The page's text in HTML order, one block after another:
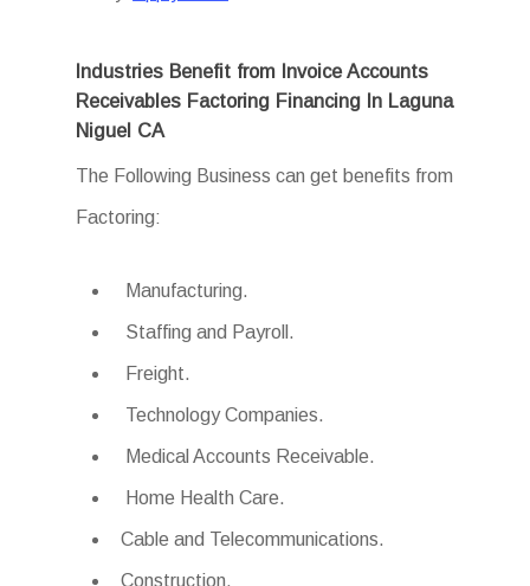
Industries Benefit from Invoice Accounts
Receivables Factoring Financing In Laguna
Niguel CA
The Following Business can get benefits from
Factoring:
Manufacturing.
Staffing and Payroll.
Freight.
Technology Companies.
Medical Accounts Receivable.
Home Health Care.
Cable and Telecommunications.
Construction.